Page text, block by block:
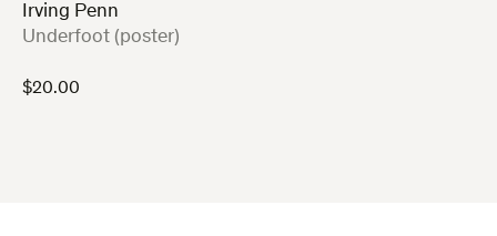
Irving Penn
:
Underfoot (poster)
$20.00